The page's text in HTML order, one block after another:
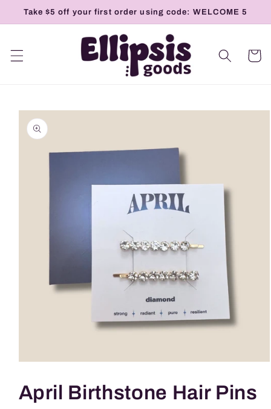
Skip to
Take $5 off your first order using code: WELCOME 5
Cart
Skip to
product
information
in
modal
April Birthstone Hair Pins